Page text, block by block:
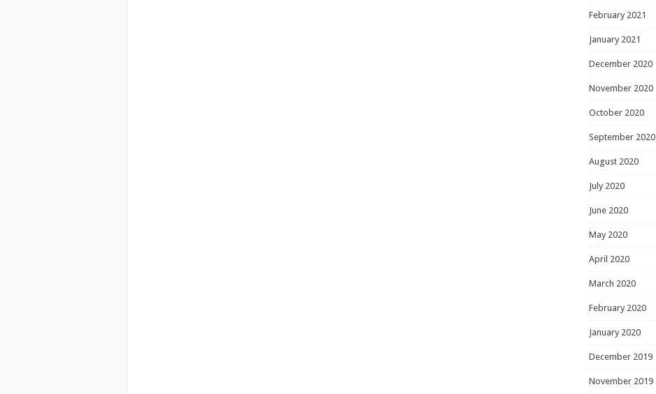
February 2021
January 2021
December 2020
November 2020
October 2020
September 2020
August 2020
July 2020
June 2020
May 2020
April 2020
March 2020
February 2020
January 2020
December 2019
November 2019